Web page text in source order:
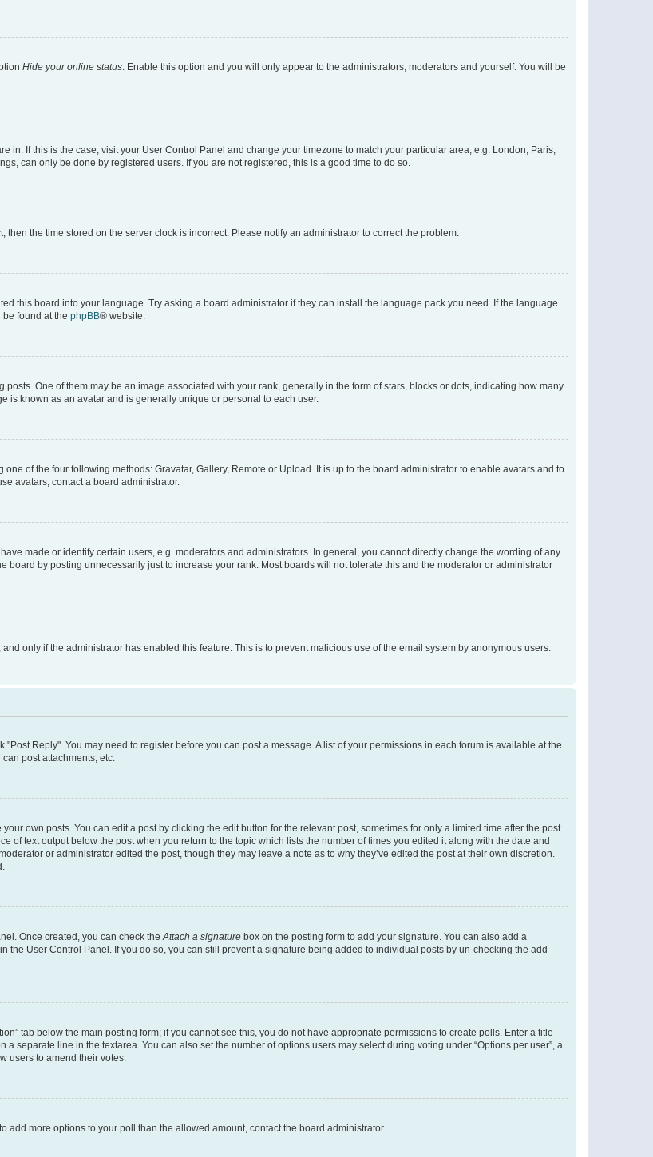
Hide your online status. Enable this option and you will only appear to the administrators, moderators and yourself. You will be
in. If this is the case, visit your User Control Panel and change your timezone to match your particular area, e.g. London, Paris,
can only be done by registered users. If you are not registered, this is a good time to do so.
the time stored on the server clock is incorrect. Please notify an administrator to correct the problem.
this board into your language. Try asking a board administrator if they can install the language pack you need. If the language
found at the phpBB® website.
One of them may be an image associated with your rank, generally in the form of stars, blocks or dots, indicating how many
is known as an avatar and is generally unique or personal to each user.
of the four following methods: Gravatar, Gallery, Remote or Upload. It is up to the board administrator to enable avatars and to
avatars, contact a board administrator.
made or identify certain users, e.g. moderators and administrators. In general, you cannot directly change the wording of any
board by posting unnecessarily just to increase your rank. Most boards will not tolerate this and the moderator or administrator
only if the administrator has enabled this feature. This is to prevent malicious use of the email system by anonymous users.
Reply". You may need to register before you can post a message. A list of your permissions in each forum is available at the
post attachments, etc.
own posts. You can edit a post by clicking the edit button for the relevant post, sometimes for only a limited time after the post
of text output below the post when you return to the topic which lists the number of times you edited it along with the date and
or administrator edited the post, though they may leave a note as to why they’ve edited the post at their own discretion.
Once created, you can check theAttach a signature box on the posting form to add your signature. You can also add a
User Control Panel. If you do so, you can still prevent a signature being added to individual posts by un-checking the add
tab below the main posting form; if you cannot see this, you do not have appropriate permissions to create polls. Enter a title
separate line in the textarea. You can also set the number of options users may select during voting under “Options per user”, a
users to amend their votes.
add more options to your poll than the allowed amount, contact the board administrator.